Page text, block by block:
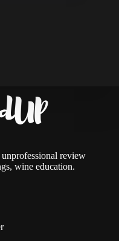
review
wine education.